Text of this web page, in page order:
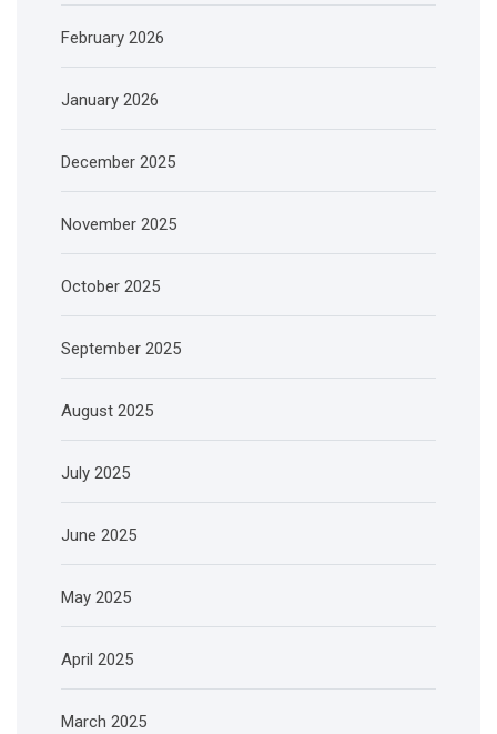
February 2026
January 2026
December 2025
November 2025
October 2025
September 2025
August 2025
July 2025
June 2025
May 2025
April 2025
March 2025